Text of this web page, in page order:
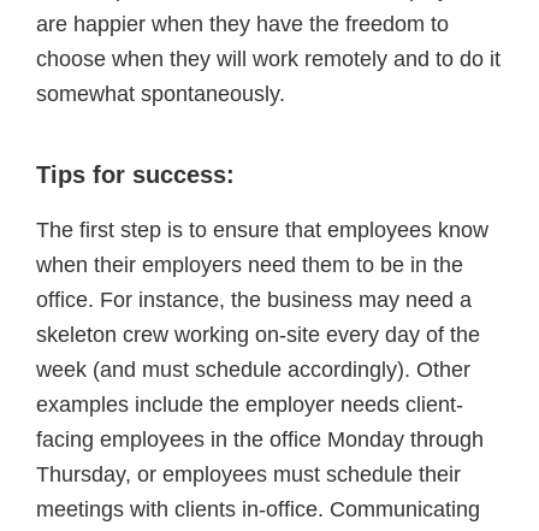
are happier when they have the freedom to
choose when they will work remotely and to do it
somewhat spontaneously.
Tips for success:
The first step is to ensure that employees know
when their employers need them to be in the
office. For instance, the business may need a
skeleton crew working on-site every day of the
week (and must schedule accordingly). Other
examples include the employer needs client-
facing employees in the office Monday through
Thursday, or employees must schedule their
meetings with clients in-office. Communicating